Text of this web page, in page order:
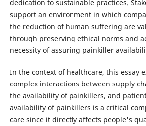
dedication to sustainable practices.
support an environment in which
the reduction of human suffering are
through preserving ethical norms and
necessity of assuring painkiller
In the context of healthcare, this essay
complex interactions between supply
the availability of painkillers, and
availability of painkillers is a critical
care since it directly affects people's